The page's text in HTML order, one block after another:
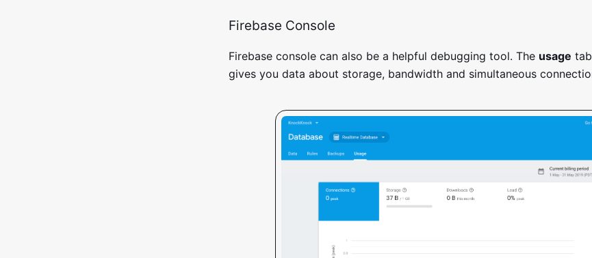
Firebase Console
Firebase console can also be a helpful debugging tool. The usage
gives you data about storage, bandwidth and simultaneous